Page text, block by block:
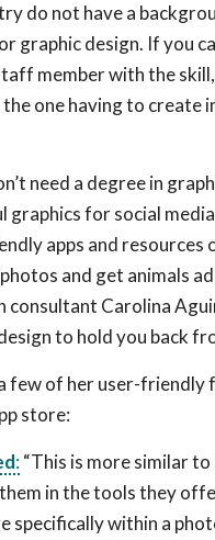
do not have a
graphic design. If you
member with the
one having to create
need a degree in
graphics for social
apps and resources
and get animals
consultant Carolina
to hold you back
few of her user-friendly
store:
:“This is more similar
in the tools they
specifically within a